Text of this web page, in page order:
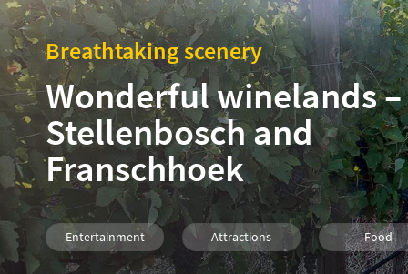
Business events website
Corporate & media website
Breathtaking scenery
Wonderful winelands –
Stellenbosch and
Franschhoek
Entertainment Attractions Food